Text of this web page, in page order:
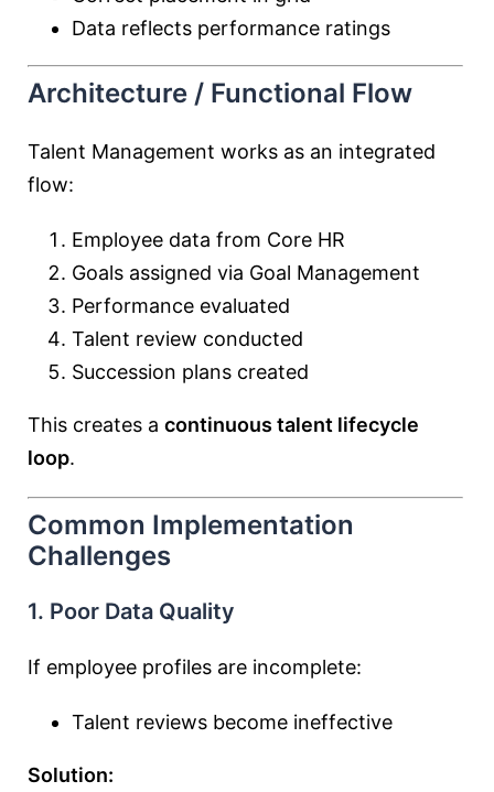
Data reflects performance ratings
Architecture / Functional Flow
Talent Management works as an integrated
flow:
Employee data from Core HR
Goals assigned via Goal Management
Performance evaluated
Talent review conducted
Succession plans created
This creates a continuous talent lifecycle
loop.
Common Implementation
Challenges
1. Poor Data Quality
If employee profiles are incomplete:
Talent reviews become ineffective
Solution: